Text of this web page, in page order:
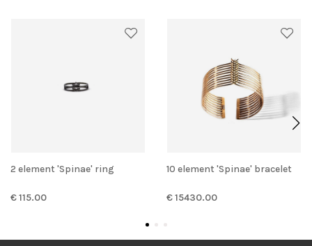
2 element 'Spinae' ring
€ 115.00
10 element 'Spinae' bracelet
€ 15430.00